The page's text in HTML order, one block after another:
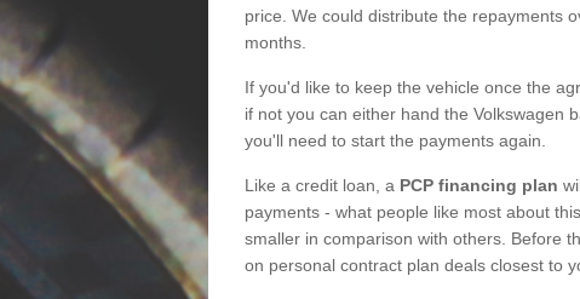
price. We could distribute the repayments
months.
If you'd like to keep the vehicle once the
if not you can either hand the Volkswagen
you'll need to start the payments again.
Like a credit loan, a PCP financing plan
payments - what people like most about
smaller in comparison with others. Before
on personal contract plan deals closest to